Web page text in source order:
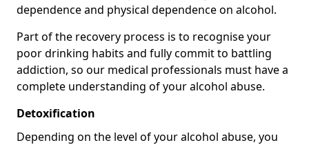
dependence and physical dependence on alcohol.
Part of the recovery process is to recognise your
poor drinking habits and fully commit to battling
addiction, so our medical professionals must have a
complete understanding of your alcohol abuse.
Detoxification
Depending on the level of your alcohol abuse, you